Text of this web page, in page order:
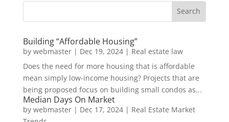
Building “Affordable Housing”
by webmaster| Dec 19, 2024| Real estate law
Does the need for more housing that is affordable
mean simply low-income housing? Projects that are
being proposed focus on building small condos as...
Median Days On Market
by webmaster| Dec 17, 2024| Real Estate Market